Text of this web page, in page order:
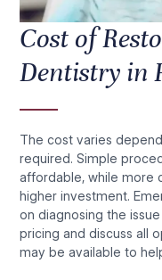
Cost of
Dentistry in
The cost varies
required. Simple
affordable, while more
higher investment.
on diagnosing the
pricing and discuss all
may be available to